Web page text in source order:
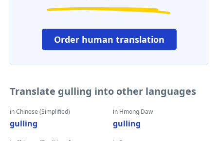
Order human translation
Translate gulling into other languages
in Chinese (Simplified)
gulling
in Hmong Daw
gulling